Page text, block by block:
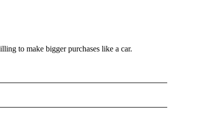
to make bigger purchases like a car.
ABOUT NEW PAGES ON "NEWS".